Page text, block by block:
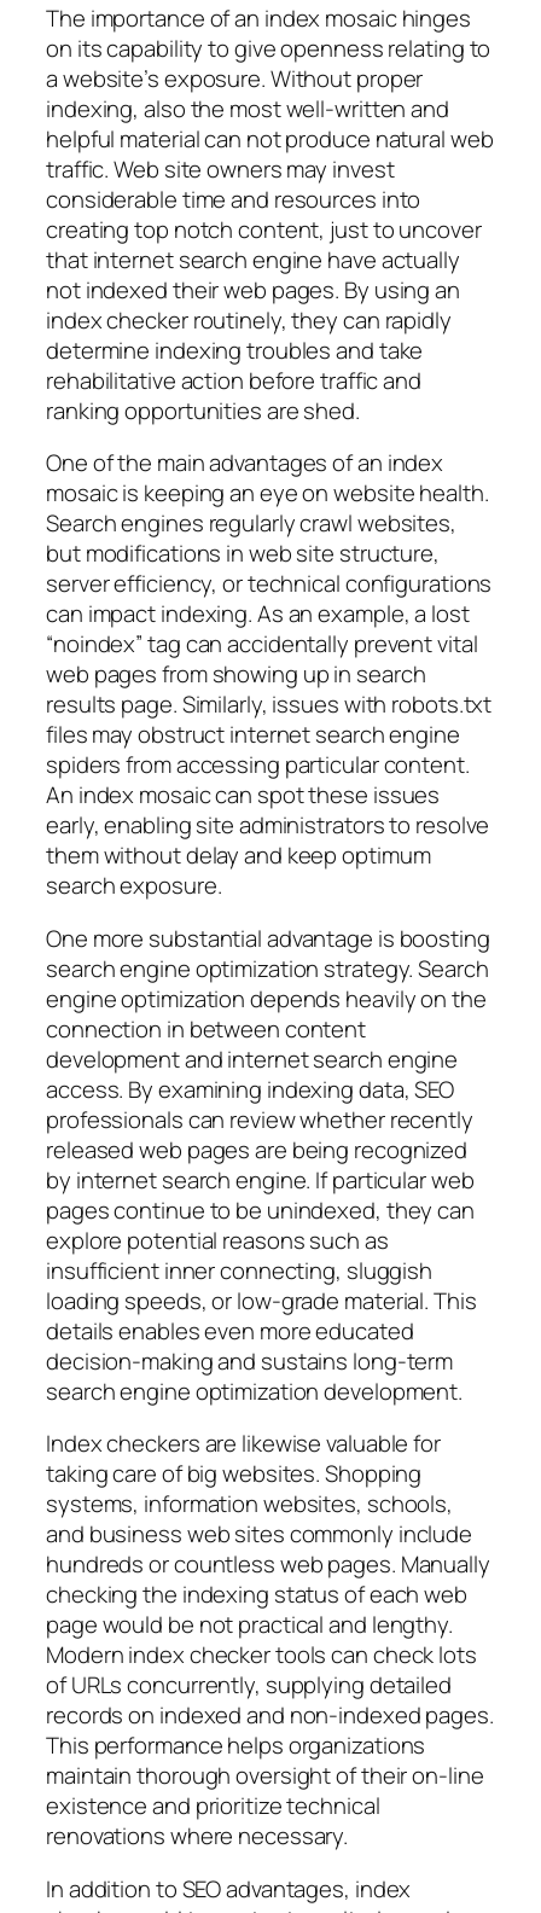
The importance of an index mosaic hinges
on its capability to give openness relating to
a website’s exposure. Without proper
indexing, also the most well-written and
helpful material can not produce natural web
traffic. Web site owners may invest
considerable time and resources into
creating top notch content, just to uncover
that internet search engine have actually
not indexed their web pages. By using an
index checker routinely, they can rapidly
determine indexing troubles and take
rehabilitative action before traffic and
ranking opportunities are shed.
One of the main advantages of an index
mosaic is keeping an eye on website health.
Search engines regularly crawl websites,
but modifications in web site structure,
server efficiency, or technical configurations
can impact indexing. As an example, a lost
“noindex” tag can accidentally prevent vital
web pages from showing up in search
results page. Similarly, issues with robots.txt
files may obstruct internet search engine
spiders from accessing particular content.
An index mosaic can spot these issues
early, enabling site administrators to resolve
them without delay and keep optimum
search exposure.
One more substantial advantage is boosting
search engine optimization strategy. Search
engine optimization depends heavily on the
connection in between content
development and internet search engine
access. By examining indexing data, SEO
professionals can review whether recently
released web pages are being recognized
by internet search engine. If particular web
pages continue to be unindexed, they can
explore potential reasons such as
insufficient inner connecting, sluggish
loading speeds, or low-grade material. This
details enables even more educated
decision-making and sustains long-term
search engine optimization development.
Index checkers are likewise valuable for
taking care of big websites. Shopping
systems, information websites, schools,
and business web sites commonly include
hundreds or countless web pages. Manually
checking the indexing status of each web
page would be not practical and lengthy.
Modern index checker tools can check lots
of URLs concurrently, supplying detailed
records on indexed and non-indexed pages.
This performance helps organizations
maintain thorough oversight of their on-line
existence and prioritize technical
renovations where necessary.
In addition to SEO advantages, index